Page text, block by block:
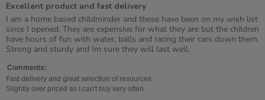
5
rating
Excellent product and fast delivery
Review
by
Becky
on
Feb
2022
review
stating
Excellent
product
fast
delivery
I am a home based childminder and these have been on my wish list
since I opened. They are expensive for what they are but the children
have hours of fun with water, balls and racing their cars down them.
Strong and sturdy and Im sure they will last well.
Comments:
Fast delivery and great selection of resources.
Slightly over priced so I can't buy very often.